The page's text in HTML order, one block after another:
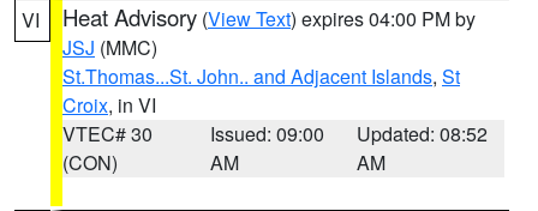
VI Heat Advisory (View Text) expires 04:00 PM by
JSJ (MMC)
St.Thomas...St. John.. and Adjacent Islands, St
Croix, in VI
VTEC# 30
(CON)
Issued: 09:00
AM
Updated: 08:52
AM